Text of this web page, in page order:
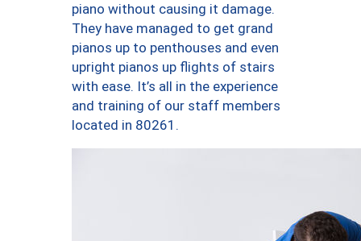
piano without causing it damage.
They have managed to get grand
pianos up to penthouses and even
upright pianos up flights of stairs
with ease. It’s all in the experience
and training of our staff members
located in 80261.